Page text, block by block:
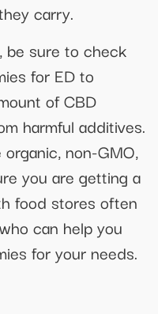
carry.
be sure to check
for ED to
of CBD
harmful additives.
non-GMO,
you are getting a
food stores often
can help you
for your needs.